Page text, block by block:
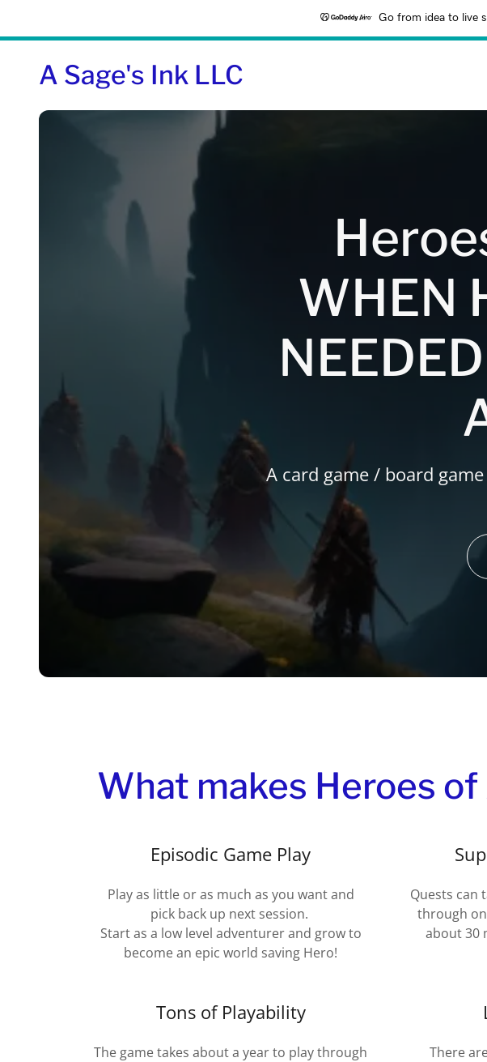
Go from idea to live
A Sage's Ink LLC
WHEN
A card game / board
What makes Heroes
Episodic Game Play
Play as little or as much as you want and
pick back up next session.
Start as a low level adventurer and grow to
become an epic world saving Hero!
Quests can
through
about 30
Tons of Playability
The game takes about a year to play through
There